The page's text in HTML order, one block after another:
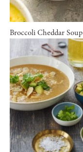
Broccoli Cheddar Soup